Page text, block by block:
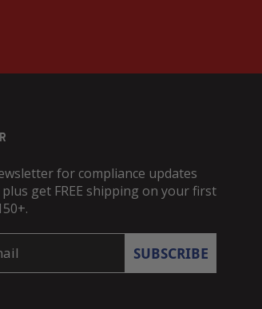
for compliance updates
get FREE shipping on your first
SUBSCRIBE